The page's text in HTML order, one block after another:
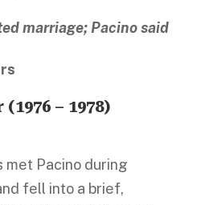
marriage; Pacino said
– 1978)
met Pacino during
fell into a brief,